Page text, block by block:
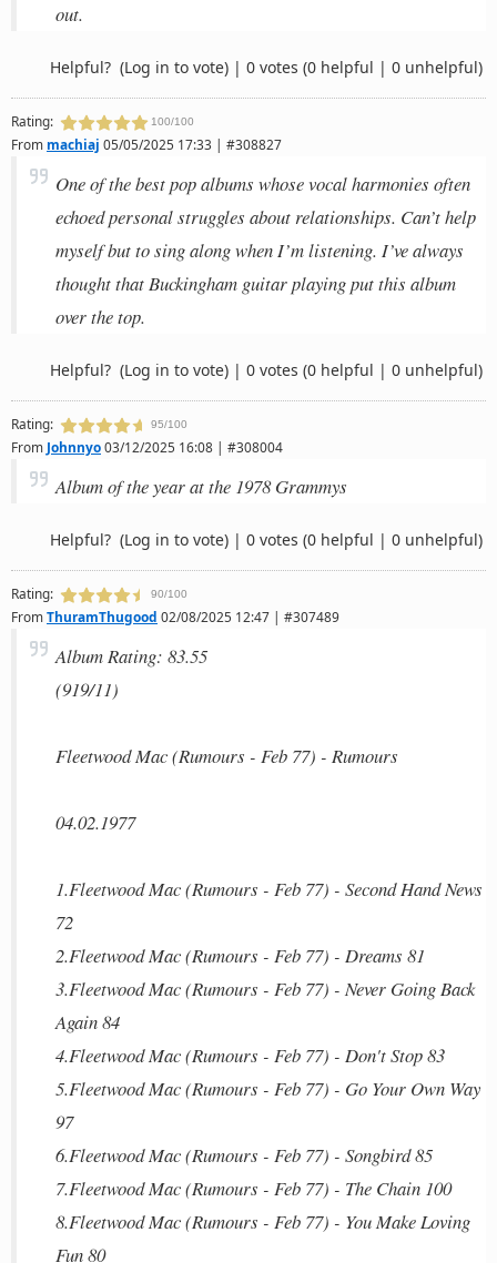
out.
Helpful? (Log in to vote) | 0 votes (0 helpful | 0 unhelpful)
Rating: 100/100
From machiaj 05/05/2025 17:33 | #308827
One of the best pop albums whose vocal harmonies often
echoed personal struggles about relationships. Can’t help
myself but to sing along when I’m listening. I’ve always
thought that Buckingham guitar playing put this album
over the top.
Helpful? (Log in to vote) | 0 votes (0 helpful | 0 unhelpful)
Rating: 95/100
From Johnnyo03/12/2025 16:08 | #308004
Album of the year at the 1978 Grammys
Helpful? (Log in to vote) | 0 votes (0 helpful | 0 unhelpful)
Rating: 90/100
FromThuramThugood 02/08/2025 12:47 | #307489
Album Rating: 83.55
(919/11)
Fleetwood Mac (Rumours - Feb 77) - Rumours
04.02.1977
1.Fleetwood Mac (Rumours - Feb 77) - Second Hand News
72
2.Fleetwood Mac (Rumours - Feb 77) - Dreams 81
3.Fleetwood Mac (Rumours - Feb 77) - Never Going Back
Again 84
4.Fleetwood Mac (Rumours - Feb 77) - Don't Stop 83
5.Fleetwood Mac (Rumours - Feb 77) - Go Your Own Way
97
6.Fleetwood Mac (Rumours - Feb 77) - Songbird 85
7.Fleetwood Mac (Rumours - Feb 77) - The Chain 100
8.Fleetwood Mac (Rumours - Feb 77) - You Make Loving
Fun 80